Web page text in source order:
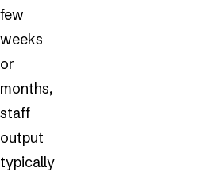
few
weeks
or
months,
staff
output
typically